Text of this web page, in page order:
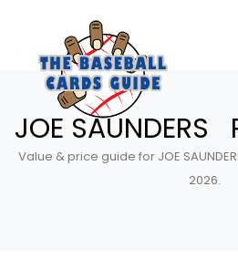
JOE
Value & price guide for JOE
2026.